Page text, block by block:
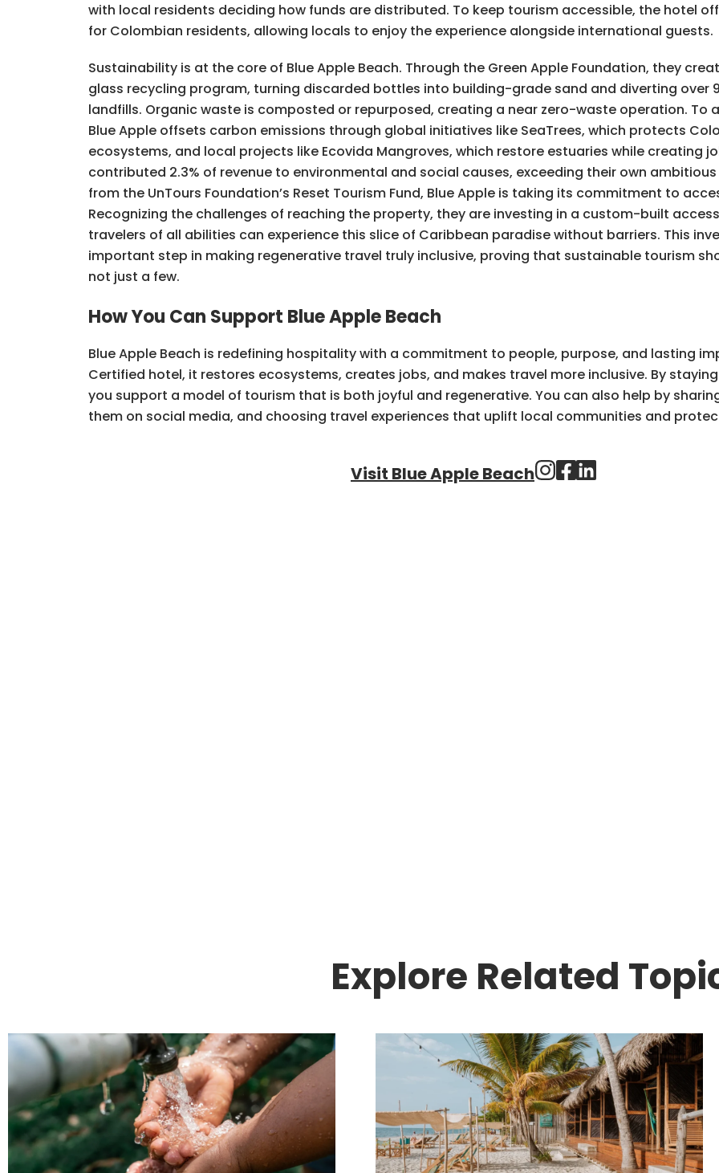
with local residents deciding how funds are distributed. To keep tourism accessible, the hotel
for Colombian residents, allowing locals to enjoy the experience alongside international guests.
Sustainability is at the core of Blue Apple Beach. Through the Green Apple Foundation, they
glass recycling program, turning discarded bottles into building-grade sand and diverting over
landfills. Organic waste is composted or repurposed, creating a near zero-waste operation. To
Blue Apple offsets carbon emissions through global initiatives like SeaTrees, which protects
ecosystems, and local projects like Ecovida Mangroves, which restore estuaries while creating
contributed 2.3% of revenue to environmental and social causes, exceeding their own
from the UnTours Foundation’s Reset Tourism Fund, Blue Apple is taking its commitment to
Recognizing the challenges of reaching the property, they are investing in a custom-built
travelers of all abilities can experience this slice of Caribbean paradise without barriers. This
important step in making regenerative travel truly inclusive, proving that sustainable tourism
not just a few.
How You Can Support Blue Apple Beach
Blue Apple Beach is redefining hospitality with a commitment to people, purpose, and lasting
Certified hotel, it restores ecosystems, creates jobs, and makes travel more inclusive. By
you support a model of tourism that is both joyful and regenerative. You can also help by
them on social media, and choosing travel experiences that uplift local communities and
Visit Blue Apple Beach
Explore Related